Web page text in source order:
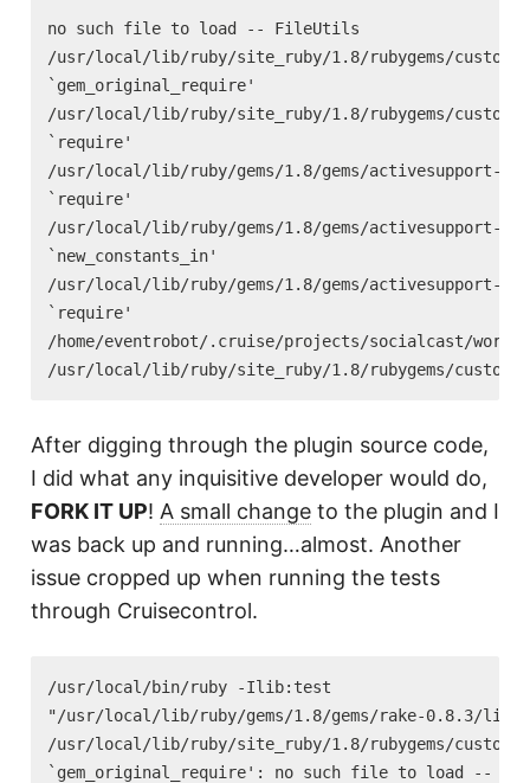
no such file to load -- FileUtils
/usr/local/lib/ruby/site_ruby/1.8/rubygems/
`gem_original_require'
/usr/local/lib/ruby/site_ruby/1.8/rubygems/
`require'
/usr/local/lib/ruby/gems/1.8/gems/activesupport-
`require'
/usr/local/lib/ruby/gems/1.8/gems/activesupport-
`new_constants_in'
/usr/local/lib/ruby/gems/1.8/gems/activesupport-
`require'
/home/eventrobot/.cruise/projects/socialcast/work/
After digging through the plugin source code,
I did what any inquisitive developer would do,
FORK IT UP! A small changeto the plugin and I
was back up and running…almost. Another
issue cropped up when running the tests
through Cruisecontrol.
/usr/local/bin/ruby -Ilib:test
"/usr/local/lib/ruby/gems/1.8/gems/rake-0.8.3/lib/
/usr/local/lib/ruby/site_ruby/1.8/rubygems/
`gem_original_require': no such file to load --